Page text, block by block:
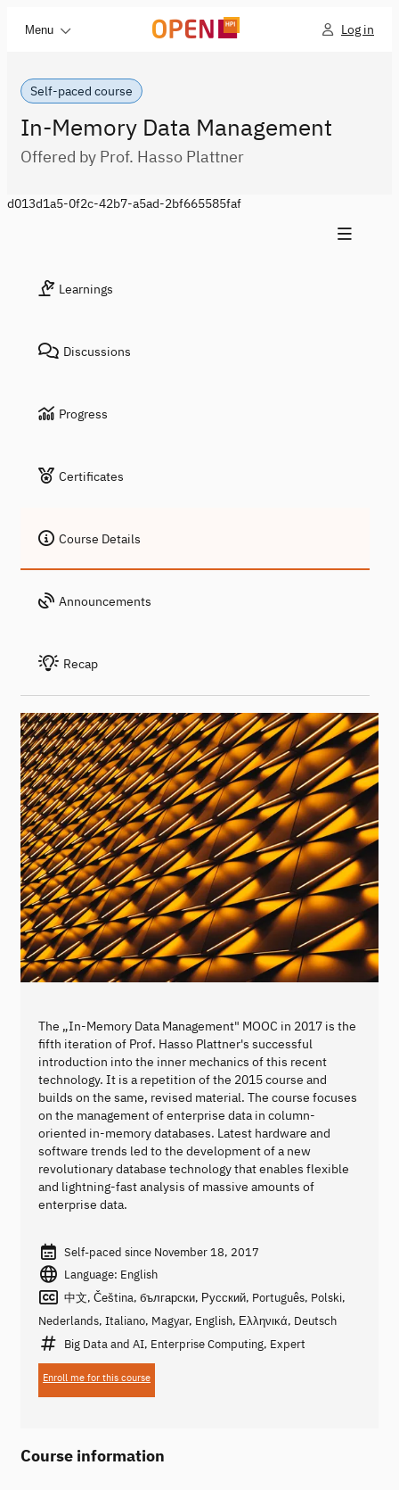
Menu Log in
Self-paced course
In-Memory Data Management
Offered by Prof. Hasso Plattner
d013d1a5-0f2c-42b7-a5ad-2bf665585faf
Learnings
Discussions
Progress
Certificates
Course Details
Announcements
Recap
The „In-Memory Data Management" MOOC in 2017 is the
fifth iteration of Prof. Hasso Plattner's successful
introduction into the inner mechanics of this recent
technology. It is a repetition of the 2015 course and
builds on the same, revised material. The course focuses
on the management of enterprise data in column-
oriented in-memory databases. Latest hardware and
software trends led to the development of a new
revolutionary database technology that enables flexible
and lightning-fast analysis of massive amounts of
enterprise data.
Self-paced since November 18, 2017
Language: English
中文, Čeština, български, Русский, Português, Polski,
Nederlands, Italiano, Magyar, English, Ελληνικά, Deutsch
Big Data and AI, Enterprise Computing, Expert
Enroll me for this course
Course information